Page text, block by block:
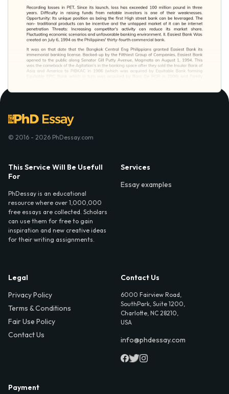
© 2016 - 2026 PhDessay.com
This Service Will Be Usefull
For
PhDessay is an educational
resource where over 1,000,000
free essays are collected. Scholars
can use them for free to gain
inspiration and new creative ideas
for their writing assignments.
Services
Essay examples
Legal
Privacy Policy
Terms & Conditions
Fair Use Policy
Contact Us
Contact Us
6000 Fairview Road,
SouthPark, Suite 1200,
Charlotte, NC 28210,
USA
info@phdessay.com
Payment